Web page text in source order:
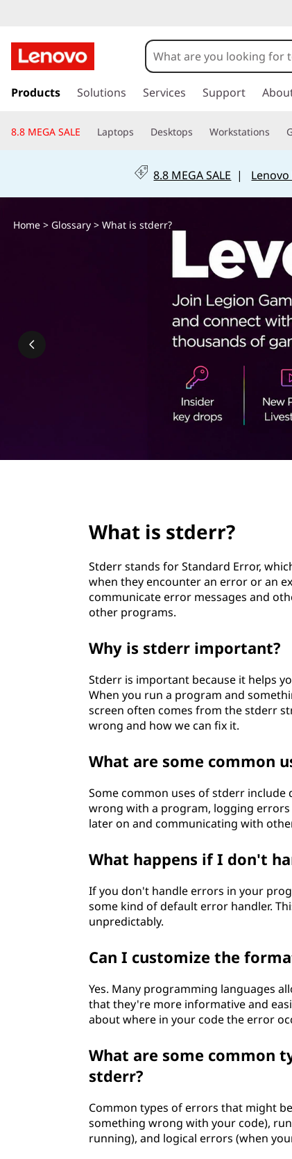
h
a
s
k
t
i
c
Products Solutions Services Support
8.8 MEGA SALE Laptops Desktops Workstations
8.8 MEGA SALE |
Home> Glossary> What is stderr?
What is stderr?
Stderr stands for Standard Error,
when they encounter an error or an
communicate error messages and
other programs.
Why is stderr important?
Stderr is important because it helps
When you run a program and
screen often comes from the stderr
wrong and how we can fix it.
What are some common
Some common uses of stderr
wrong with a program, logging
later on and communicating with
What happens if I don't
If you don't handle errors in your
some kind of default error handler.
unpredictably.
Can I customize the
Yes. Many programming languages
that they're more informative and
about where in your code the error
What are some common
stderr?
Common types of errors that might
something wrong with your code),
running), and logical errors (when